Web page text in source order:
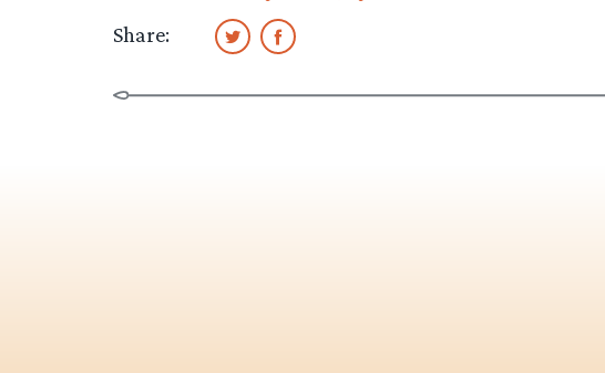
Share: